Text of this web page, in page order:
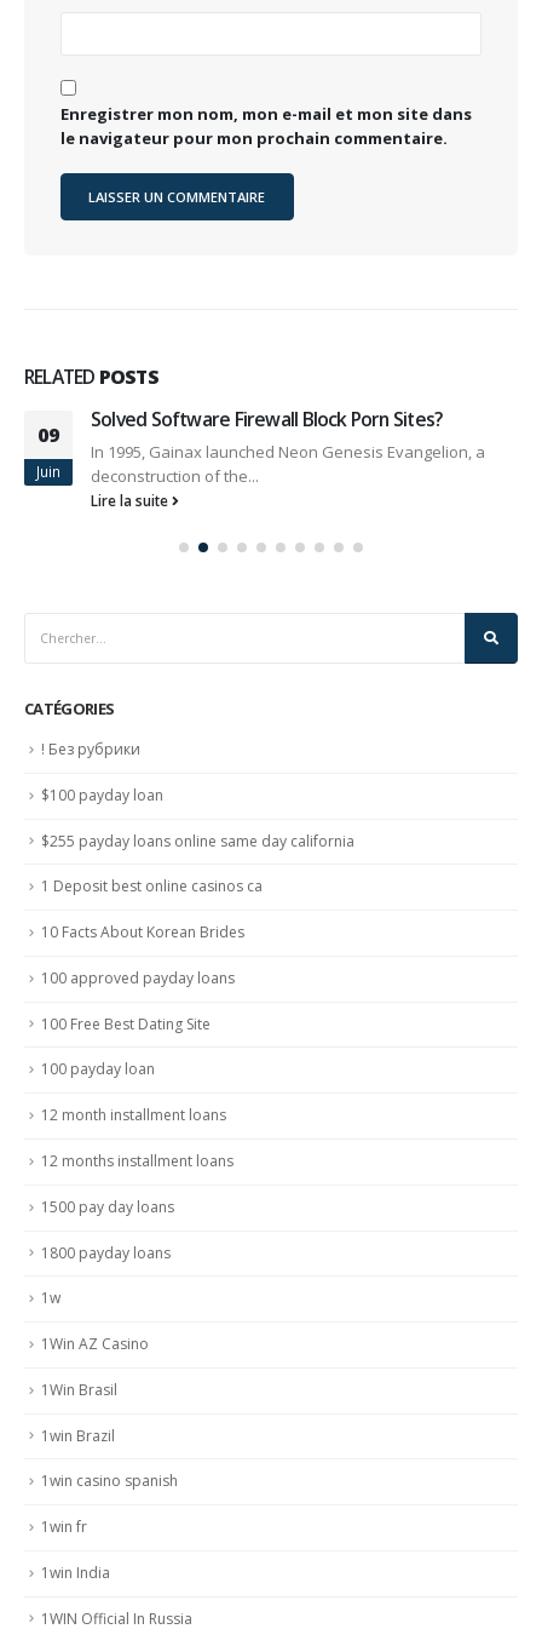
Enregistrer mon nom, mon e-mail et mon site dans
le navigateur pour mon prochain commentaire.
RELATED POSTS
09
Juin
Solved Software Firewall Block Porn Sites?
In 1995, Gainax launched Neon Genesis Evangelion, a
deconstruction of the...
Lire la suite
CATÉGORIES
! Без рубрики
$100 payday loan
$255 payday loans online same day california
1 Deposit best online casinos ca
10 Facts About Korean Brides
100 approved payday loans
100 Free Best Dating Site
100 payday loan
12 month installment loans
12 months installment loans
1500 pay day loans
1800 payday loans
1w
1Win AZ Casino
1Win Brasil
1win Brazil
1win casino spanish
1win fr
1win India
1WIN Official In Russia